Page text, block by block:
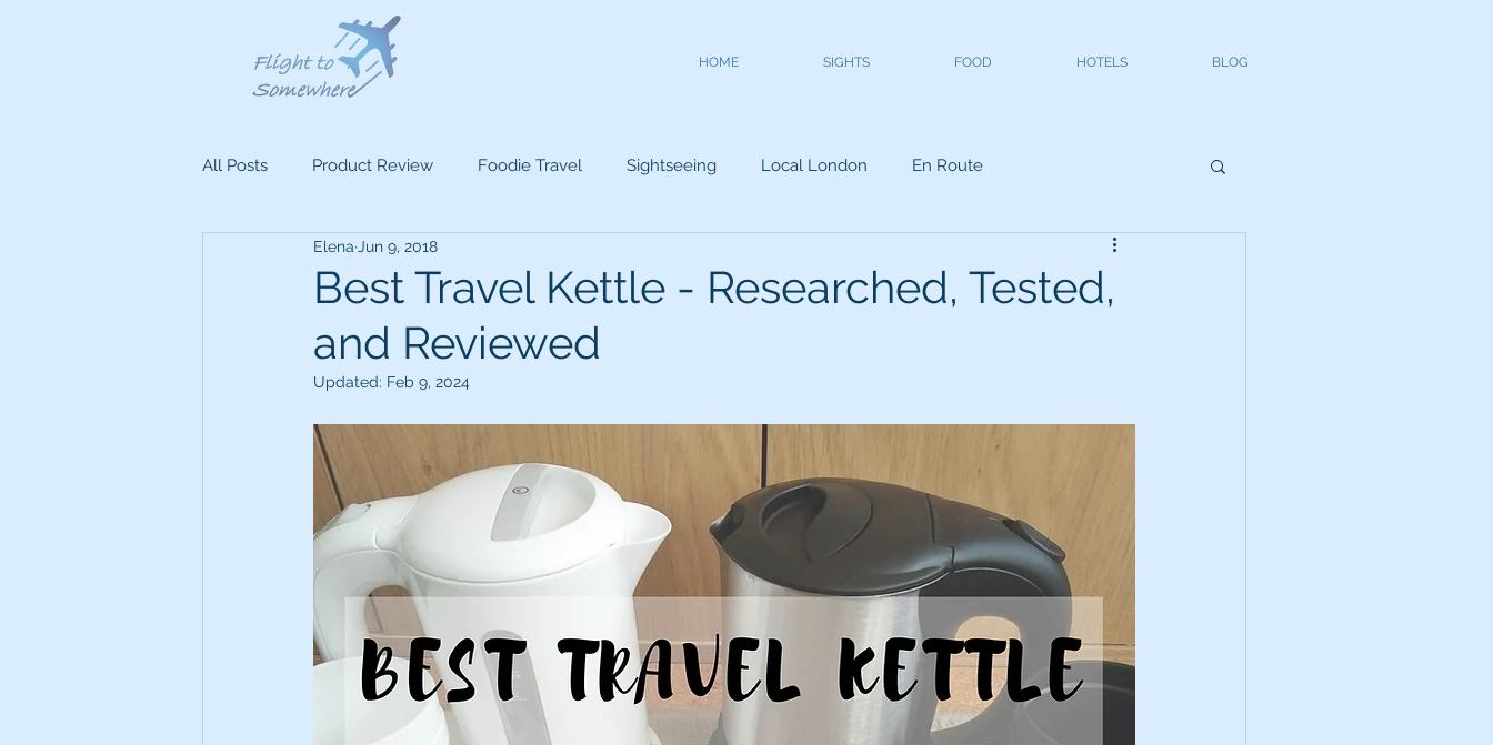
HOME SIGHTS FOOD HOTELS BLOG
All Posts Product Review Foodie Travel Sightseeing Local London En Route
Best Travel Kettle - Researched, Tested,
and Reviewed
Elena Jun 9, 2018
Updated: Feb 9, 2024